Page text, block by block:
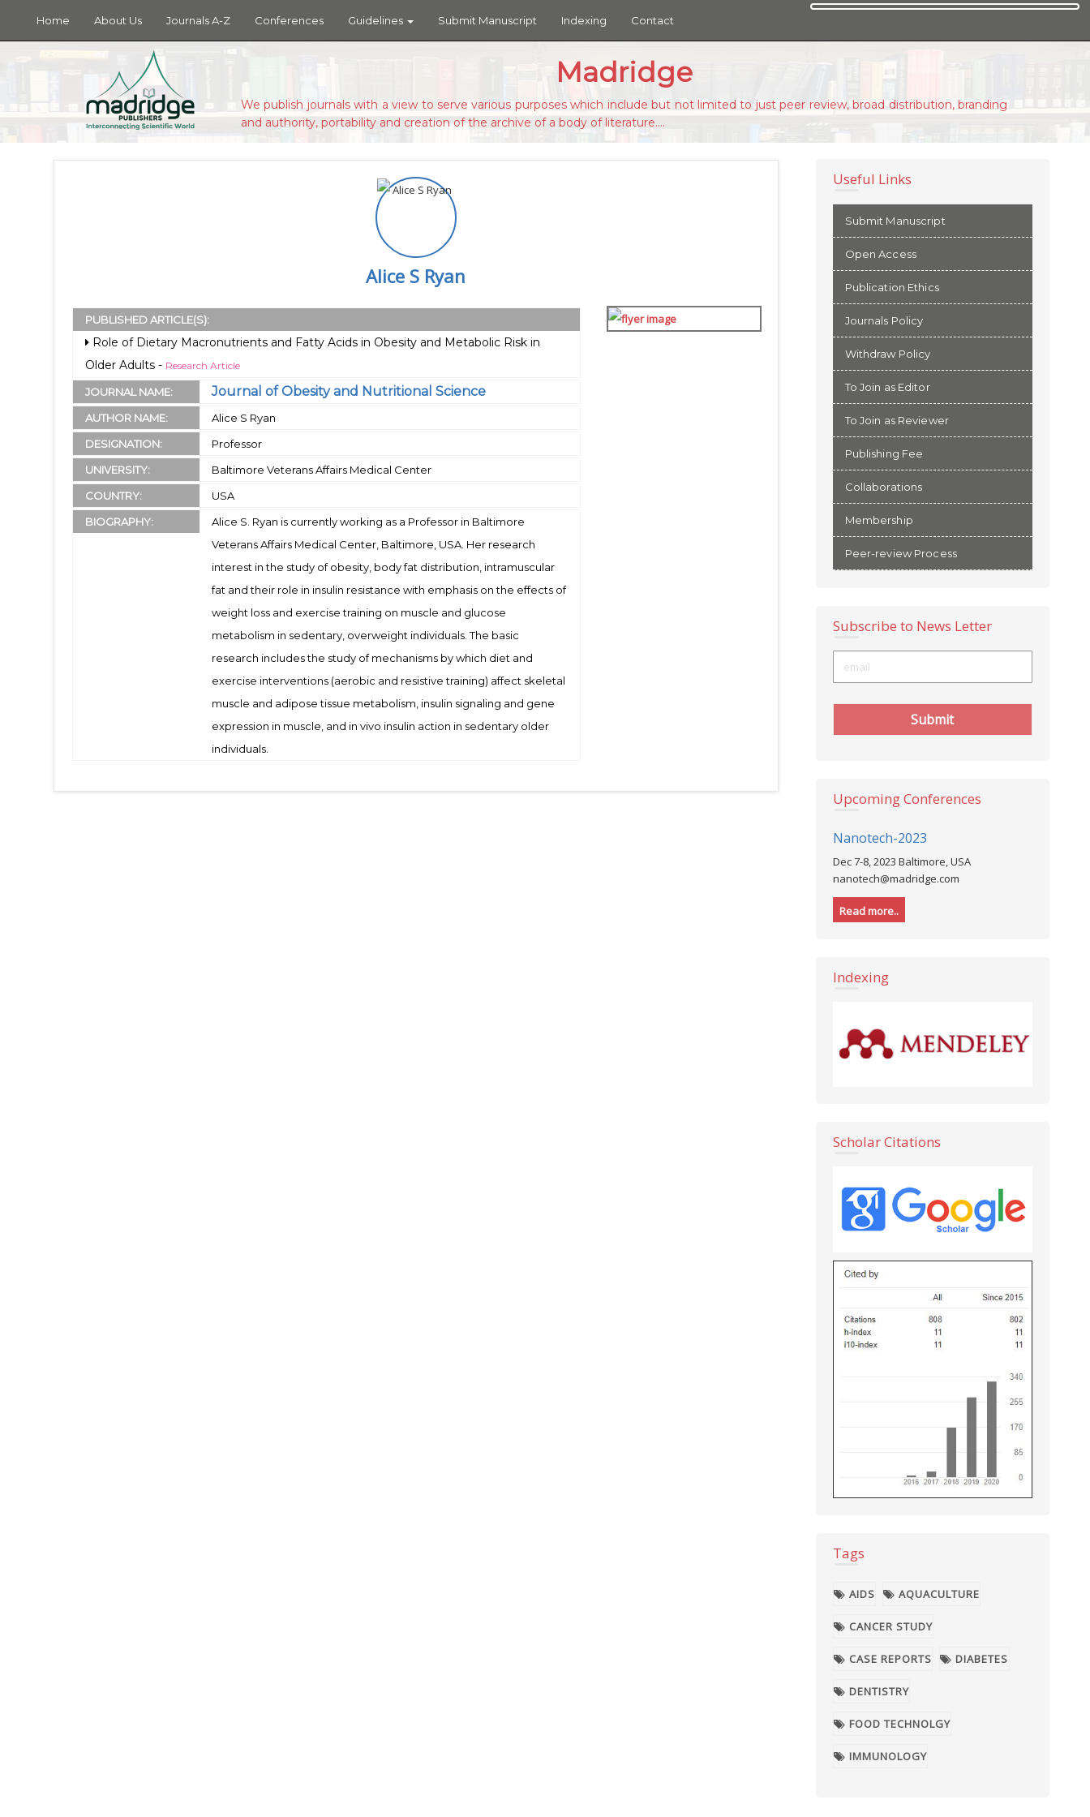
Home About Us Journals A-Z Conferences Guidelines Submit Manuscript Indexing Contact
Madridge
We publish journals with a view to serve various purposes which include but not limited to just peer review, broad distribution, branding
and authority, portability and creation of the archive of a body of literature....
Alice S Ryan
PUBLISHED ARTICLE(S):
Role of Dietary Macronutrients and Fatty Acids in Obesity and Metabolic Risk in
Older Adults - Research Article
JOURNAL NAME: Journal of Obesity and Nutritional Science
AUTHOR NAME:
Alice S Ryan
DESIGNATION:
Professor
UNIVERSITY:
Baltimore Veterans Affairs Medical Center
COUNTRY:
USA
BIOGRAPHY:
Alice S. Ryan is currently working as a Professor in Baltimore
Veterans Affairs Medical Center, Baltimore, USA. Her research
interest in the study of obesity, body fat distribution, intramuscular
fat and their role in insulin resistance with emphasis on the effects of
weight loss and exercise training on muscle and glucose
metabolism in sedentary, overweight individuals. The basic
research includes the study of mechanisms by which diet and
exercise interventions (aerobic and resistive training) affect skeletal
muscle and adipose tissue metabolism, insulin signaling and gene
expression in muscle, and in vivo insulin action in sedentary older
individuals.
Useful Links
Submit Manuscript
Open Access
Publication Ethics
Journals Policy
Withdraw Policy
To Join as Editor
To Join as Reviewer
Publishing Fee
Collaborations
Membership
Peer-review Process
Subscribe to News Letter
Upcoming Conferences
Nanotech-2023
Dec 7-8, 2023 Baltimore, USA
nanotech@madridge.com
Read more..
Indexing
Scholar Citations
Tags
AIDS AQUACULTURE
CANCER STUDY
CASE REPORTS DIABETES
DENTISTRY
FOOD TECHNOLGY
IMMUNOLOGY